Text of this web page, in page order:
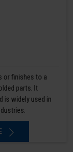
or finishes to a
parts. It
is widely used in